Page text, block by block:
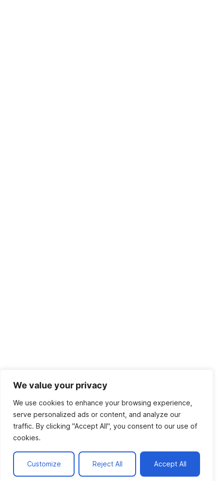
We value your privacy
We use cookies to enhance your browsing experience,
serve personalized ads or content, and analyze our
traffic. By clicking "Accept All", you consent to our use of
cookies.
Customize Reject All Accept All